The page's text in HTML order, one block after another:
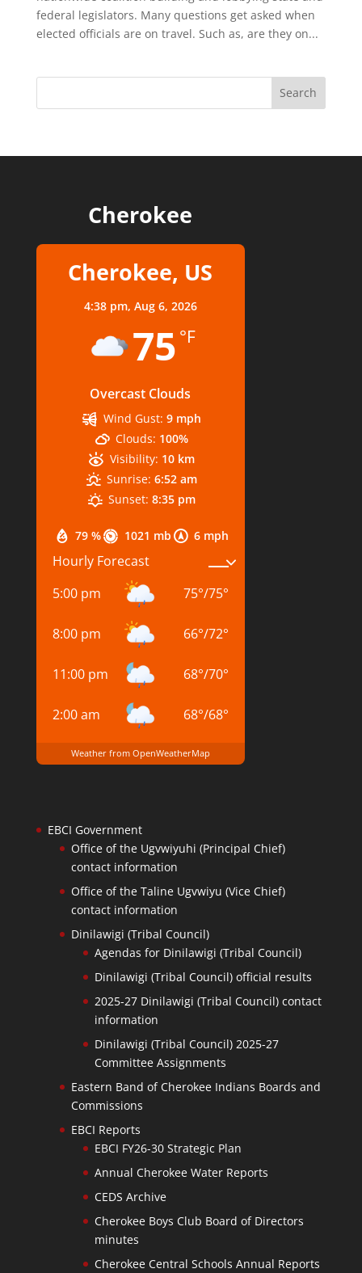
federal legislators. Many questions get asked when
elected officials are on travel. Such as, are they on...
Cherokee
Cherokee, US
4:38 pm, Aug 6, 2026
75 °F
Overcast Clouds
79 % 1021 mb 6 mph
Wind Gust: 9 mph
Clouds: 100%
Visibility: 10 km
Sunrise: 6:52 am
Sunset: 8:35 pm
Hourly Forecast
5:00 pm
75°/75°
8:00 pm 66°/72°
11:00 pm 68°/70°
2:00 am 68°/68°
Weather from OpenWeatherMap
EBCI Government
Office of the Ugvwiyuhi (Principal Chief)
contact information
Office of the Taline Ugvwiyu (Vice Chief)
contact information
Dinilawigi (Tribal Council)
Agendas for Dinilawigi (Tribal Council)
Dinilawigi (Tribal Council) official results
2025-27 Dinilawigi (Tribal Council) contact
information
Dinilawigi (Tribal Council) 2025-27
Committee Assignments
Eastern Band of Cherokee Indians Boards and
Commissions
EBCI Reports
EBCI FY26-30 Strategic Plan
Annual Cherokee Water Reports
CEDS Archive
Cherokee Boys Club Board of Directors
minutes
Cherokee Central Schools Annual Reports